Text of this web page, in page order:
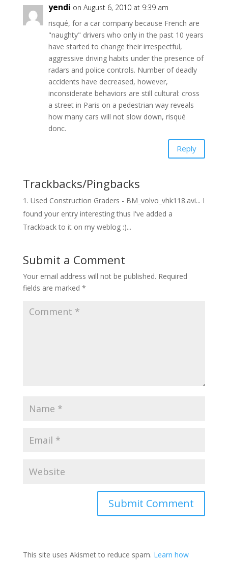
yendi on August 6, 2010 at 9:39 am
risqué, for a car company because French are
"naughty" drivers who only in the past 10 years
have started to change their irrespectful,
aggressive driving habits under the presence of
radars and police controls. Number of deadly
accidents have decreased, however,
inconsiderate behaviors are still cultural: cross
a street in Paris on a pedestrian way reveals
how many cars will not slow down, risqué
donc.
Reply
Trackbacks/Pingbacks
Used Construction Graders - BM_volvo_vhk118.avi... I
found your entry interesting thus I've added a
Trackback to it on my weblog :)...
Submit a Comment
Your email address will not be published. Required
fields are marked *
This site uses Akismet to reduce spam. Learn how